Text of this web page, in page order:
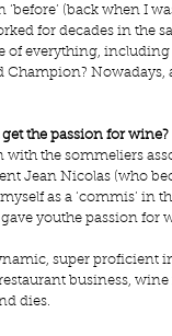
‘before’ (back when I
for decades in the
of everything,
Champion?
the passion for wine?
with the sommeliers
Jean Nicolas (who
as a ‘commis’ in
youthe passion for
super proficient
business,
dies.